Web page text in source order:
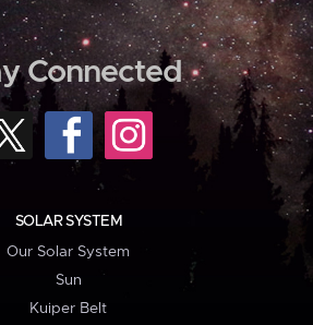
Connected
SOLAR SYSTEM
Our Solar System
Sun
Kuiper Belt